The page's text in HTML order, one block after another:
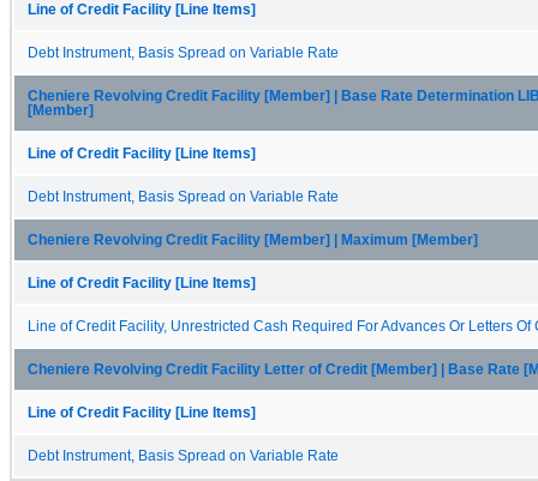
Line of Credit Facility [Line Items]
Debt Instrument, Basis Spread on Variable Rate
Cheniere Revolving Credit Facility [Member] | Base Rate Determination
[Member]
Line of Credit Facility [Line Items]
Debt Instrument, Basis Spread on Variable Rate
Cheniere Revolving Credit Facility [Member] | Maximum [Member]
Line of Credit Facility [Line Items]
Line of Credit Facility, Unrestricted Cash Required For Advances Or Letters Of
Cheniere Revolving Credit Facility Letter of Credit [Member] | Base Rate
Line of Credit Facility [Line Items]
Debt Instrument, Basis Spread on Variable Rate